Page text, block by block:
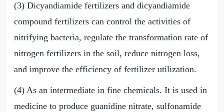
(3) Dicyandiamide fertilizers and dicyandiamide
compound fertilizers can control the activities of
nitrifying bacteria, regulate the transformation rate of
nitrogen fertilizers in the soil, reduce nitrogen loss,
and improve the efficiency of fertilizer utilization.
(4) As an intermediate in fine chemicals. It is used in
medicine to produce guanidine nitrate, sulfonamide